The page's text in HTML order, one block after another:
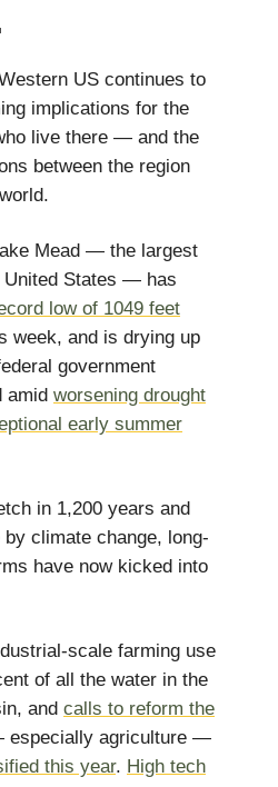
US continues to
implications for the
live there — and the
between the region
Mead — the largest
States — has
low of 1049 feet
week, and is drying up
government
amid worsening drought
early summer
in 1,200 years and
climate change, long-
have now kicked into
scale farming use
of all the water in the
and calls to reform the
agriculture —
this year. High tech